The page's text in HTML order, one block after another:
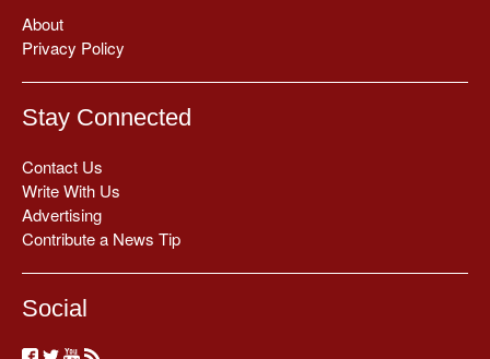
About
Privacy Policy
Stay Connected
Contact Us
Write With Us
Advertising
Contribute a News Tip
Social